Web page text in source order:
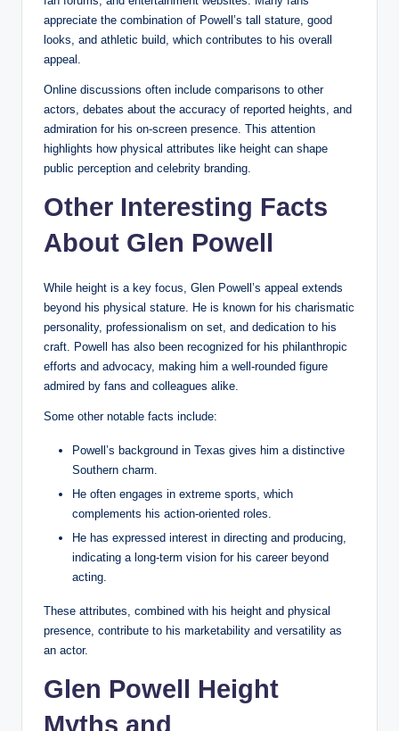
appreciate the combination of Powell’s tall stature, good
looks, and athletic build, which contributes to his overall
appeal.
Online discussions often include comparisons to other
actors, debates about the accuracy of reported heights, and
admiration for his on-screen presence. This attention
highlights how physical attributes like height can shape
public perception and celebrity branding.
Other Interesting Facts
About Glen Powell
While height is a key focus, Glen Powell’s appeal extends
beyond his physical stature. He is known for his charismatic
personality, professionalism on set, and dedication to his
craft. Powell has also been recognized for his philanthropic
efforts and advocacy, making him a well-rounded figure
admired by fans and colleagues alike.
Some other notable facts include:
Powell’s background in Texas gives him a distinctive
Southern charm.
He often engages in extreme sports, which
complements his action-oriented roles.
He has expressed interest in directing and producing,
indicating a long-term vision for his career beyond
acting.
These attributes, combined with his height and physical
presence, contribute to his marketability and versatility as
an actor.
Glen Powell Height
Myths and